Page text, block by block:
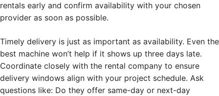
rentals early and confirm availability with your chosen
provider as soon as possible.
Timely delivery is just as important as availability. Even the
best machine won’t help if it shows up three days late.
Coordinate closely with the rental company to ensure
delivery windows align with your project schedule. Ask
questions like: Do they offer same-day or next-day